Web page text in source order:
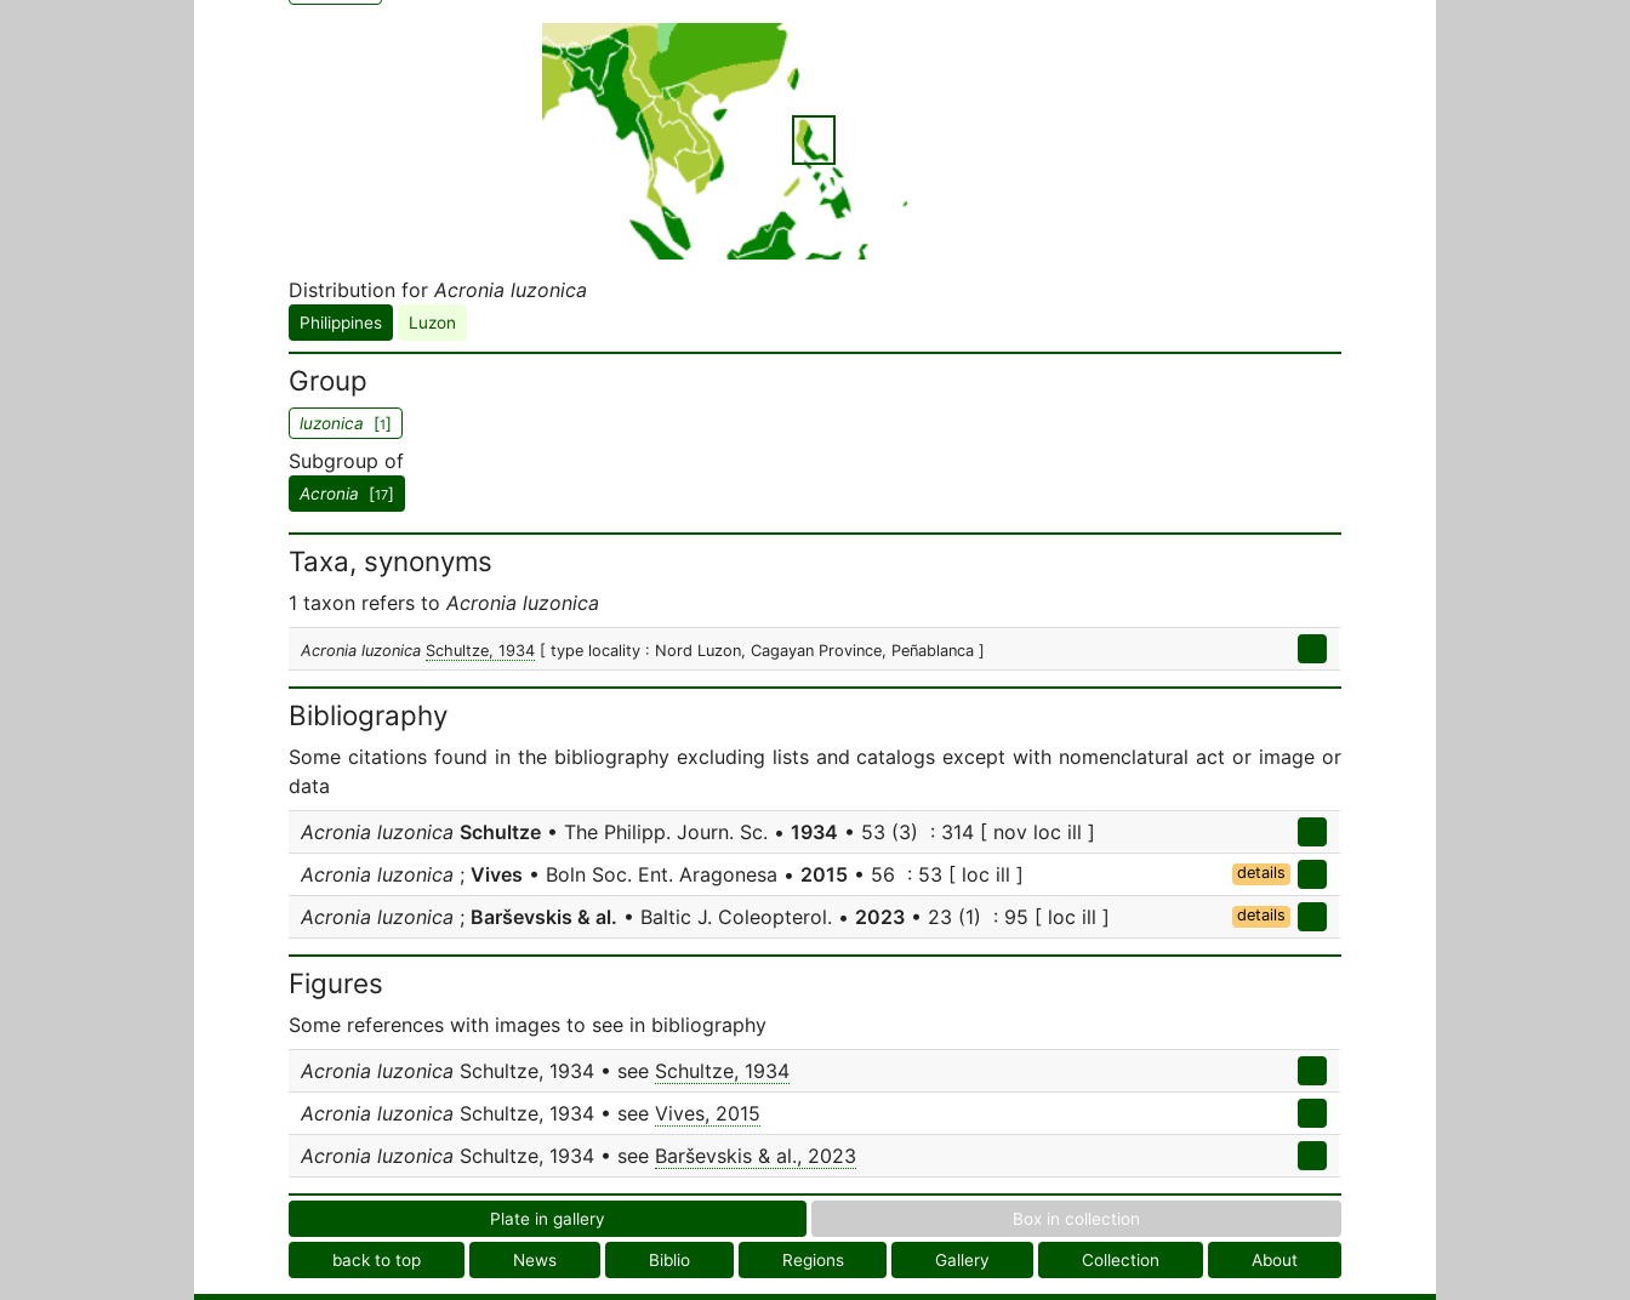
Distribution for Acronia luzonica
Philippines Luzon
Group
luzonica [1]
Subgroup of
Acronia [17]
Taxa, synonyms
1 taxon refers to Acronia luzonica
Acronia luzonica Schultze, 1934 [ type locality : Nord Luzon, Cagayan Province, Peñablanca ]
Bibliography
Some citations found in the bibliography excluding lists and catalogs except with nomenclatural act or image or
data
Acronia luzonica Schultze • The Philipp. Journ. Sc. • 1934 • 53 (3) : 314 [ nov loc ill ]
Acronia luzonica ; Vives • Boln Soc. Ent. Aragonesa • 2015 • 56 : 53 [ loc ill ] details
Acronia luzonica ; Barševskis & al. • Baltic J. Coleopterol. • 2023 • 23 (1) : 95 [ loc ill ] details
Figures
Some references with images to see in bibliography
Acronia luzonica Schultze, 1934 • see Schultze, 1934
Acronia luzonica Schultze, 1934 • see Vives, 2015
Acronia luzonica Schultze, 1934 • see Barševskis & al., 2023
Plate in gallery Box in collection
back to top News Biblio Regions Gallery Collection About